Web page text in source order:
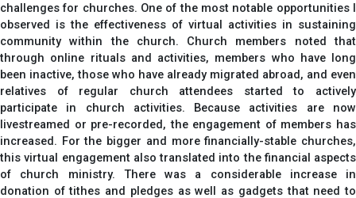
challenges for churches. One of the most notable opportunities I
observed is the effectiveness of virtual activities in sustaining
community within the church. Church members noted that
through online rituals and activities, members who have long
been inactive, those who have already migrated abroad, and even
relatives of regular church attendees started to actively
participate in church activities. Because activities are now
livestreamed or pre-recorded, the engagement of members has
increased. For the bigger and more financially-stable churches,
this virtual engagement also translated into the financial aspects
of church ministry. There was a considerable increase in
donation of tithes and pledges as well as gadgets that need to